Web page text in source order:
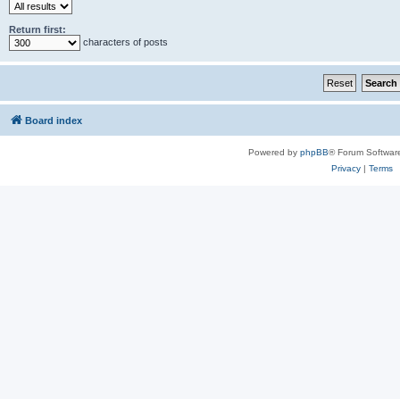
Return first:
characters of posts
Board index
Powered by phpBB® Forum
Privacy| Terms